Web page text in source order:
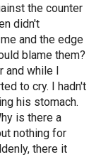
the counter
didn't
and the edge
blame them?
and while I
to cry. I hadn't
his stomach.
is there a
nothing for
there it